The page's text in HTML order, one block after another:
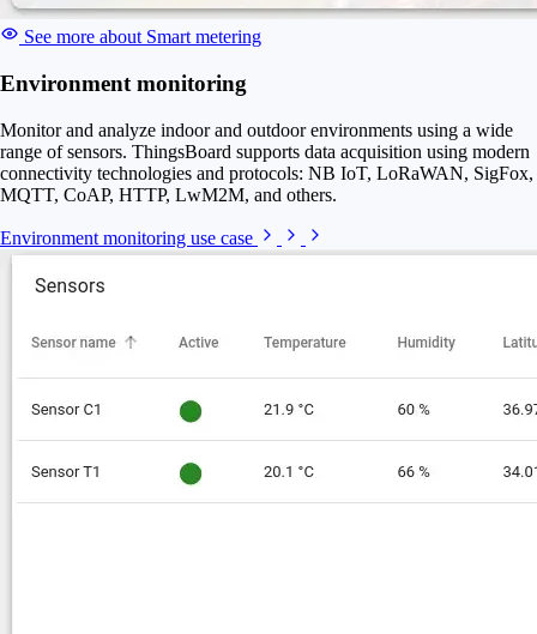
See more about Smart metering
Environment monitoring
Monitor and analyze indoor and outdoor environments using a wide
range of sensors. ThingsBoard supports data acquisition using modern
connectivity technologies and protocols: NB IoT, LoRaWAN, SigFox,
MQTT, CoAP, HTTP, LwM2M, and others.
Environment monitoring use case